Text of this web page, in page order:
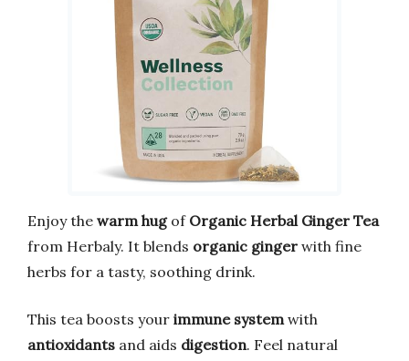
Enjoy the warm hugof Organic Herbal Ginger Tea
from Herbaly. It blends organic ginger with fine
herbs for a tasty, soothing drink.
This tea boosts your immune systemwith
antioxidants and aids digestion. Feel natural